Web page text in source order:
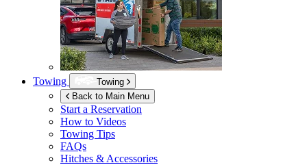
Towing
Towing
Back to Main Menu
Start a Reservation
How to Videos
Towing Tips
FAQs
Hitches & Accessories